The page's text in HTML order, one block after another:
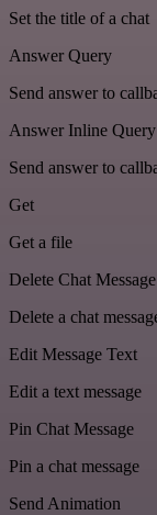
Set the title of a chat
Answer Query
Send answer to
Answer Inline Query
Send answer to
Get
Get a file
Delete Chat Message
Delete a chat
Edit Message Text
Edit a text message
Pin Chat Message
Pin a chat message
Send Animation